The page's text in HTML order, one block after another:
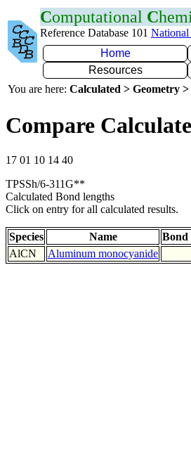
Computational C
Reference Database 101 National
Home
Resources
You are here: Calculated > Geometry
Compare
17 01 10 14 40
TPSSh/6-311G**
Calculated Bond lengths
Click on entry for all calculated results.
Species Name Bond
AlCN
Aluminum monocyanide